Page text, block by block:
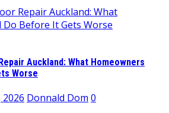
Auckland: What Homeowners
Worse
2026 Donnald Dom 0